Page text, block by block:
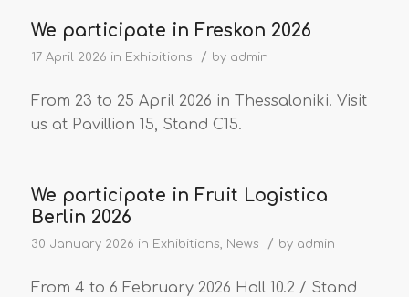
We participate in Freskon 2026
17 April 2026 in Exhibitions / by admin
From 23 to 25 April 2026 in Thessaloniki. Visit
us at Pavillion 15, Stand C15.
We participate in Fruit Logistica
Berlin 2026
30 January 2026 in Exhibitions, News / by admin
From 4 to 6 February 2026 Hall 10.2 / Stand